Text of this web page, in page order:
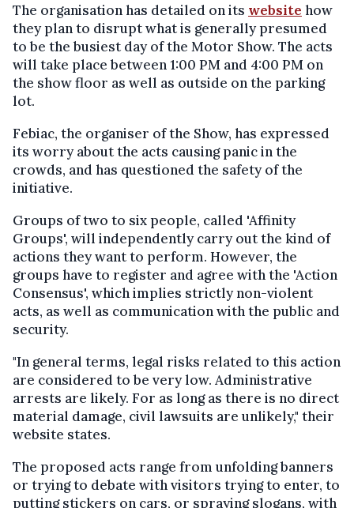
The organisation has detailed on its website how
they plan to disrupt what is generally presumed
to be the busiest day of the Motor Show. The acts
will take place between 1:00 PM and 4:00 PM on
the show floor as well as outside on the parking
lot.
Febiac, the organiser of the Show, has expressed
its worry about the acts causing panic in the
crowds, and has questioned the safety of the
initiative.
Groups of two to six people, called 'Affinity
Groups', will independently carry out the kind of
actions they want to perform. However, the
groups have to register and agree with the 'Action
Consensus', which implies strictly non-violent
acts, as well as communication with the public and
security.
"In general terms, legal risks related to this action
are considered to be very low. Administrative
arrests are likely. For as long as there is no direct
material damage, civil lawsuits are unlikely," their
website states.
The proposed acts range from unfolding banners
or trying to debate with visitors trying to enter, to
putting stickers on cars, or spraying slogans, with